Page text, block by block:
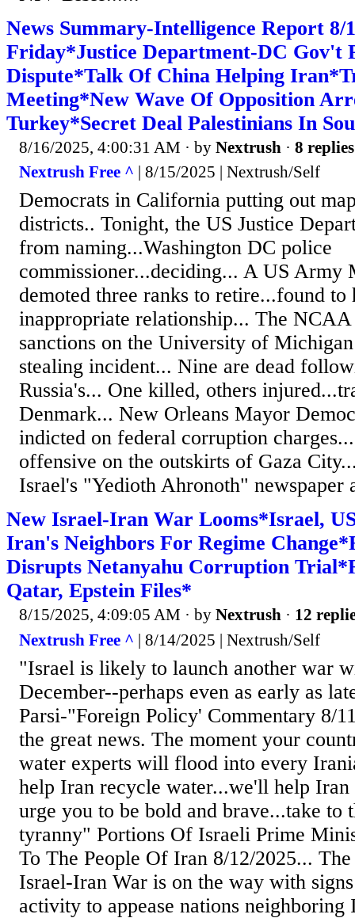
News Summary-Intelligence Report 8/
Friday*Justice Department-DC Gov't
Dispute*Talk Of China Helping
Meeting*New Wave Of Opposition
Turkey*Secret Deal Palestinians In
8/16/2025, 4:00:31 AM · by Nextrush · 8 replies
Nextrush Free ^ | 8/15/2025 | Nextrush/Self
Democrats in California putting out
districts.. Tonight, the US Justice
from naming...Washington DC police
commissioner...deciding... A US Army
demoted three ranks to retire...found to
inappropriate relationship... The
sanctions on the University of
stealing incident... Nine are dead
Russia's... One killed, others
Denmark... New Orleans Mayor
indicted on federal corruption
offensive on the outskirts of Gaza
Israel's "Yedioth Ahronoth" newspaper
New Israel-Iran War Looms*Israel,
Iran's Neighbors For Regime
Disrupts Netanyahu Corruption
Qatar, Epstein Files*
8/15/2025, 4:09:05 AM · by Nextrush · 12
Nextrush Free ^ | 8/14/2025 | Nextrush/Self
"Israel is likely to launch another war
December--perhaps even as early as
Parsi-"Foreign Policy' Commentary 8/
the great news. The moment your
water experts will flood into every
help Iran recycle water...we'll help Iran
urge you to be bold and brave...take to
tyranny" Portions Of Israeli Prime
To The People Of Iran 8/12/2025...
Israel-Iran War is on the way with
activity to appease nations neighboring